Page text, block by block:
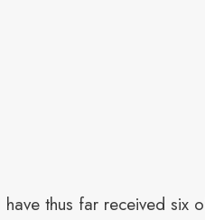
thus far received six